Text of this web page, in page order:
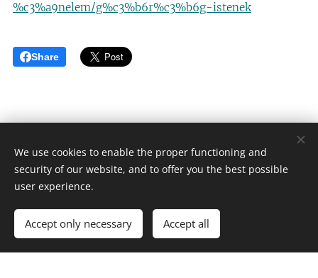
%c3%a9nelem/g%c3%b6r%c3%b6g-istenek
Share
Én fejlesztem
Powered by
Webnode Cookies
We use cookies to enable the proper functioning and
security of our website, and to offer you the best possible
user experience.
Accept only necessary Accept all